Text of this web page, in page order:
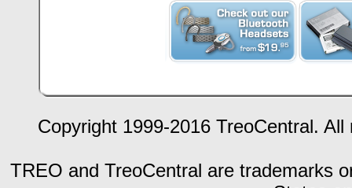
Copyright 1999-2016 TreoCentral.
TREO and TreoCentral are trademarks